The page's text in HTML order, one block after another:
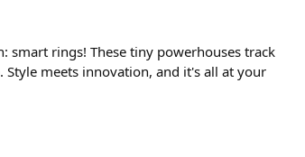
smart rings! These tiny powerhouses track
meets innovation, and it's all at your